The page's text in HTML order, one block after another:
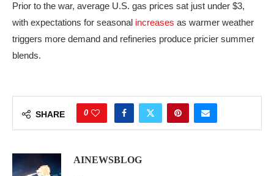
Prior to the war, average U.S. gas prices sat just under $3,
with expectations for seasonal increases as warmer weather
triggers more demand and refineries produce pricier summer
blends.
SHARE 0
AINEWSBLOG